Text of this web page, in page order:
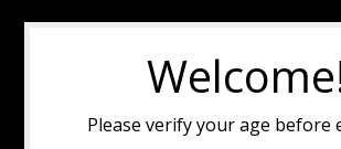
Please verify your age before